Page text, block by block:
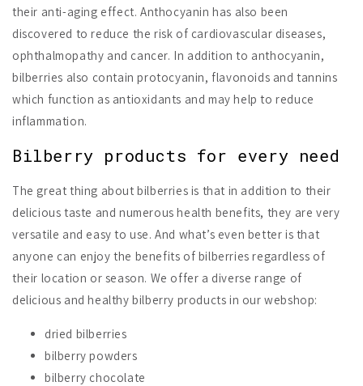
their anti-aging effect. Anthocyanin has also been
discovered to reduce the risk of cardiovascular diseases,
ophthalmopathy and cancer. In addition to anthocyanin,
bilberries also contain protocyanin, flavonoids and tannins
which function as antioxidants and may help to reduce
inflammation.
Bilberry products for every need
The great thing about bilberries is that in addition to their
delicious taste and numerous health benefits, they are very
versatile and easy to use. And what’s even better is that
anyone can enjoy the benefits of bilberries regardless of
their location or season. We offer a diverse range of
delicious and healthy bilberry products in our webshop:
dried bilberries
bilberry powders
bilberry chocolate